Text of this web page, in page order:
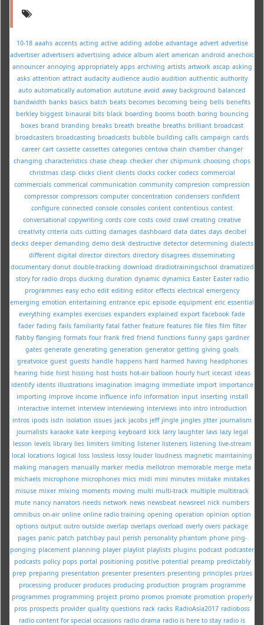
10-18 aaahs accents acting active adding adobe advantage advert advertise
advertiser advertisers advertising advice album alert american android anechoic
announcer annoying appropriately apps archiving artists artwork ascap asking
asks attention attract audacity audience audio audition authentic authority
auto automatically automation autotune avoid away background balanced
bandwidth banks basics batch beats becomes becoming being bells benefits
berkley biggest binaural bits black boarding booms booth boring bouncing
boxes brand branding breaks breath breathe breaths brilliant broadcast
broadcasters broadcasting broadcasts bubble building calls campaign cards
career cart cassette cassettes categories centova chain chamber changer
changing characteristics chase cheap checker cher chipmunk choosing chops
christmas clasp clicks client clients clocks cocker codecs commercial
commercials commerical communication community compresion compression
compressor compressors computer concentration condensers confident
configure connected console consoles content contentious contest
conversational copywriting cords core costs covid crawl creating creative
creativity criteria cuts cutting damages dashboard data dates days decibel
decks deeper demanding demo desk destructive detector determining dialects
different digital director directors directory disagrees disseminating
documentary donut double-tracking download dradiotrainingschool dramatized
story for radio drops ducking duration dynamic dynamics Easter Easter radio
programmes easy echo edit editing editor effects electrical emergency
emerging emotion entertaining entrance epic episode equipment eric essential
everything examples exercises expanders explained export facebook fade
fader fading fails familiarity fatal father feature features file files film filter
flabby flanging formats four frank fred friend functions funny gaps gardner
gates generate generating generation generator getting giving goals
greatvoice guest guests handle happens hard harmed having headphones
hearing hide hirst hissing host hosts hot-air balloon hourly hurt icecast ideas
identify idents illustrations imagination imaging immediate import importance
importing improve income influence info information input inserting install
interactive internet interview interviewing interviews into intro introduction
intros ipods isdn isolation issues jack jacobs jeff jingle jingles jitter journalism
journalists karaoke kate keeping keyboard kick larry laughter lavs lazy legal
lesson levels library lies limiters limiting listener listeners listening live-stream
local locations logical loss lossless lossy louder loudness magnetic maintaining
making managers manually marker media mellotron memorable merge meta
michaels microphone microphones mics midi mini minutes mistake mistakes
misuse mixer mixing moments moving multi multi-track multiple multitrack
mute nancy narrators needs network news newsbeat newsreel nick numbers
omnibus on-air online online radio training opening operation opinion option
options output outro outside overlap overlaps overload overly overs package
pages panic patch patchbay paul perish personality phantom phone ping-
ponging placement planning player playlist playlists plugins podcast podcaster
podcasts policy pops portal positioning positive potential preamp predictably
prep preparing presentation presenter presenters presenting principles prizes
processing producer produces producing production program programme
programmes programming project promo promos promote promotion properly
pros prospects provider quality questions rack racks RadioAsia2017 radioboss
radio content for special occasions radio drama radio is here to stay radio is